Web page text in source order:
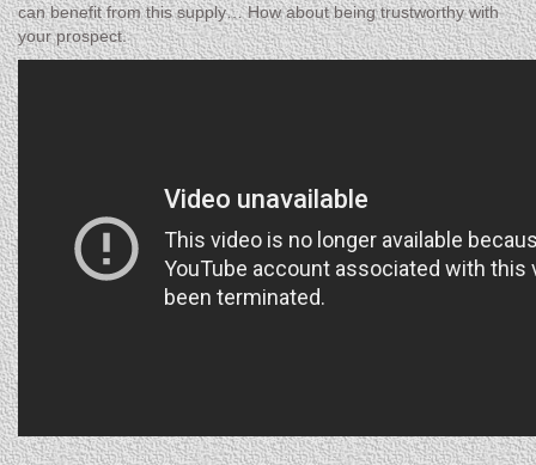
can benefit from this supply… How about being trustworthy with
your prospect.